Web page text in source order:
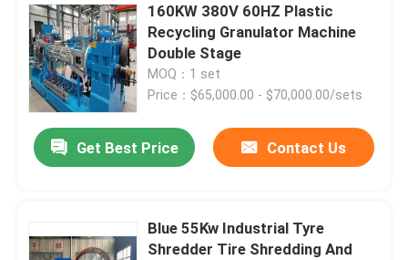
Home
160KW 380V 60HZ Plastic
Recycling Granulator Machine
Double Stage
MOQ：1 set
Price：$65,000.00 - $70,000.00/sets
Get Best Price Contact Us
Blue 55Kw Industrial Tyre
Shredder Tire Shredding And